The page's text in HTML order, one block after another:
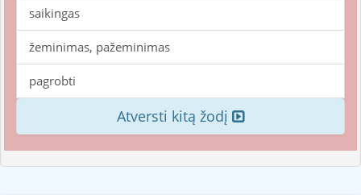
saikingas
žeminimas, pažeminimas
pagrobti
Atversti kitą žodį